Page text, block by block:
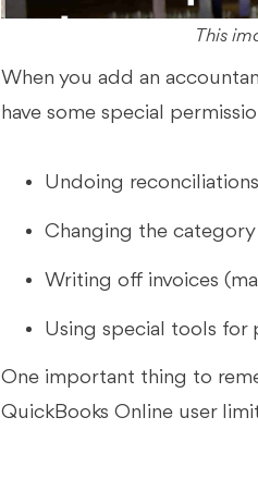
This
When you add an
have some special
Undoing
Changing the
Writing off invoices
Using special tools for
One important thing to
QuickBooks Online user